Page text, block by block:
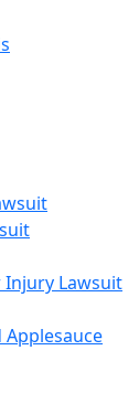
Injury Lawsuit